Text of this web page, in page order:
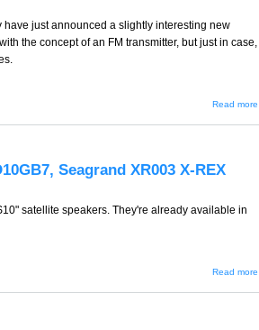
just announced a slightly interesting new
the concept of an FM transmitter, but just in case,
Read more
Seagrand XR003 X-REX
satellite speakers. They're already available in
Read more